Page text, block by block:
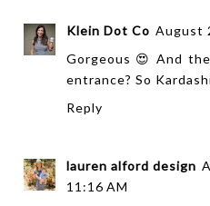
Klein Dot Co August
Gorgeous 😍 And
entrance? So
Reply
lauren alford design
11:16 AM